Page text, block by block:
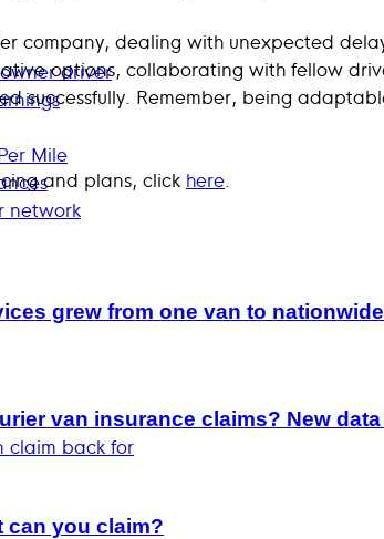
driver
Mile
network
company, dealing with unexpected
options, collaborating with fellow
successfully. Remember, being
and plans, click here.
grew from one van to
van insurance claims? New
can you claim?